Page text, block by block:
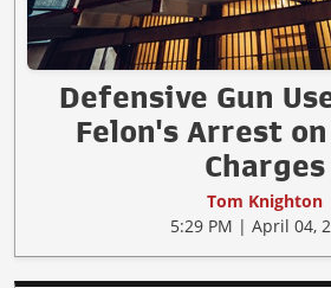
Defensive Gun
Felon's Arrest
Charges
Tom Knighton
5:29 PM | April 04,